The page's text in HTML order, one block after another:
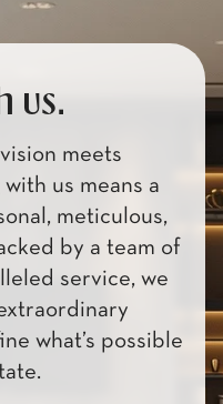
us.
meets
us means a
meticulous,
by a team of
service, we
what’s possible